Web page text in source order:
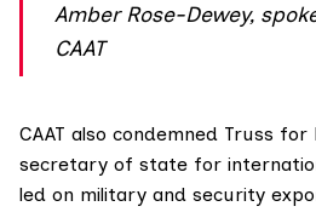
Amber Rose-Dewey,
CAAT
CAAT also condemned Truss
secretary of state for
led on military and security